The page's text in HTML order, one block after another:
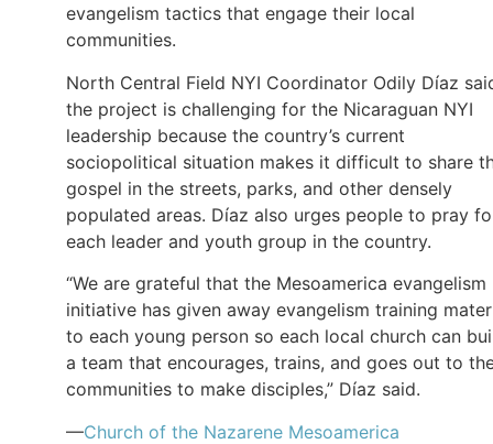
evangelism tactics that engage their local
communities.
North Central Field NYI Coordinator Odily Díaz
the project is challenging for the Nicaraguan NYI
leadership because the country’s current
sociopolitical situation makes it difficult to share
gospel in the streets, parks, and other densely
populated areas. Díaz also urges people to pray
each leader and youth group in the country.
“We are grateful that the Mesoamerica evangelism
initiative has given away evangelism training
to each young person so each local church can
a team that encourages, trains, and goes out to
communities to make disciples,” Díaz said.
—Church of the Nazarene Mesoamerica